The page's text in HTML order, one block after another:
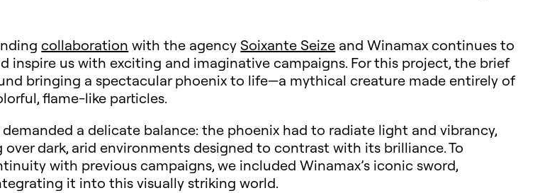
collaboration with the agencySoixante Seize and Winamax continues to
inspire us with exciting and imaginative campaigns. For this project, the brief
bringing a spectacular phoenix to life—a mythical creature made entirely of
flame-like particles.
a delicate balance: the phoenix had to radiate light and vibrancy,
over dark, arid environments designed to contrast with its brilliance. To
with previous campaigns, we included Winamax’s iconic sword,
it into this visually striking world.